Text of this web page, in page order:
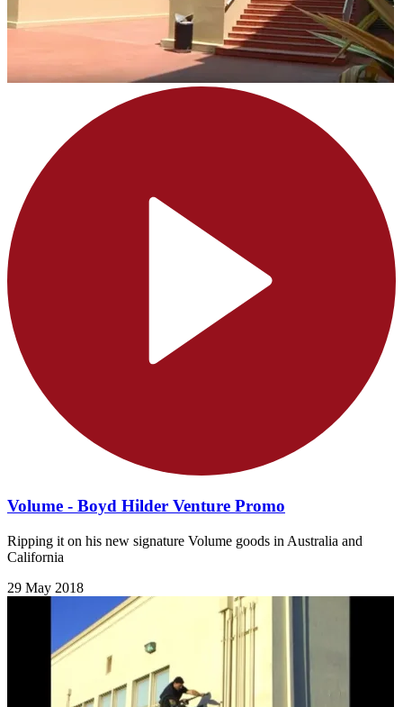
Volume - Boyd Hilder Venture Promo
Ripping it on his new signature Volume goods in Australia and
California
29 May 2018